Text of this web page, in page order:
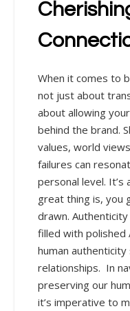
When it comes to
not just about
about allowing
behind the brand.
values, world
failures can
personal level. It’s
great thing is, you
drawn.
filled with polished
human
relationships. In
preserving our
it’s imperative to